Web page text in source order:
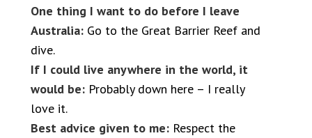
One thing I want to do before I leave
Australia: Go to the Great Barrier Reef and
dive.
If I could live anywhere in the world, it
would be: Probably down here – I really
love it.
Best advice given to me: Respect the